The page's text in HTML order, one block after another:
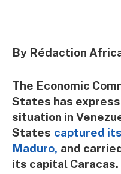
By Rédaction
The Economic
States has
situation in
States captured
Maduro, and
its capital Caracas.